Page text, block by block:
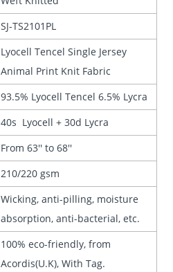
SJ-TS2101PL
Lyocell Tencel Single Jersey
Animal Print Knit Fabric
93.5% Lyocell Tencel 6.5% Lycra
40s Lyocell + 30d Lycra
From 63'' to 68''
210/220 gsm
Wicking, anti-pilling, moisture
absorption, anti-bacterial, etc.
100% eco-friendly, from
Acordis(U.K), With Tag.